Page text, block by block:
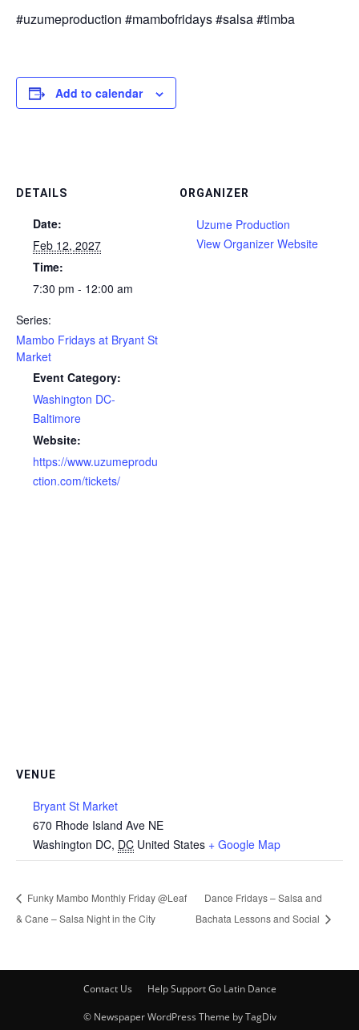
#uzumeproduction #mambofridays #salsa #timba
Add to calendar
DETAILS
Date:
Feb 12, 2027
Time:
7:30 pm - 12:00 am
Series:
Mambo Fridays at Bryant St
Market
Event Category:
Washington DC-
Baltimore
Website:
https://www.uzumeprodu
ction.com/tickets/
ORGANIZER
Uzume Production
View Organizer Website
VENUE
Bryant St Market
670 Rhode Island Ave NE
Washington DC, DC United States + Google Map
Funky Mambo Monthly Friday @Leaf
& Cane – Salsa Night in the City
Dance Fridays – Salsa and
Bachata Lessons and Social
Contact Us Help Support Go Latin Dance
© Newspaper WordPress Theme by TagDiv